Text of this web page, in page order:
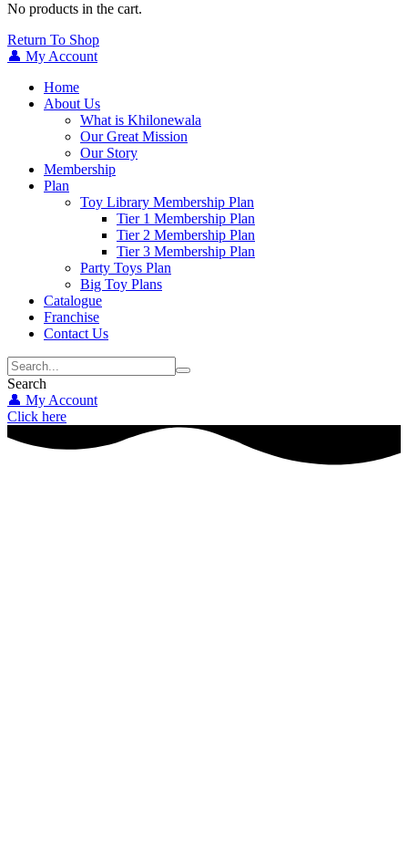
No products in the cart.
Return To Shop
👤 My Account
Home
About Us
What is Khilonewala
Our Great Mission
Our Story
Membership
Plan
Toy Library Membership Plan
Tier 1 Membership Plan
Tier 2 Membership Plan
Tier 3 Membership Plan
Party Toys Plan
Big Toy Plans
Catalogue
Franchise
Contact Us
Search
👤 My Account
Click here